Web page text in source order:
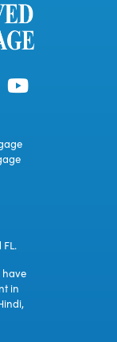
have
in